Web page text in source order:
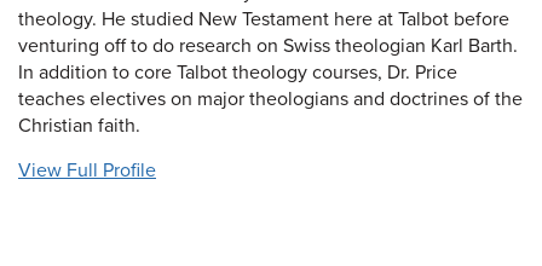
theology. He studied New Testament here at Talbot before
venturing off to do research on Swiss theologian Karl Barth.
In addition to core Talbot theology courses, Dr. Price
teaches electives on major theologians and doctrines of the
Christian faith.
View Full Profile